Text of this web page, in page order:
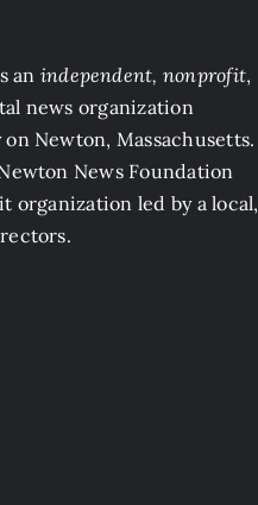
an independent, nonprofit,
news organization
Newton, Massachusetts.
News Foundation
organization led by a local,